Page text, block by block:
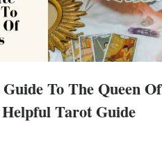
To The Queen Of
Tarot Guide